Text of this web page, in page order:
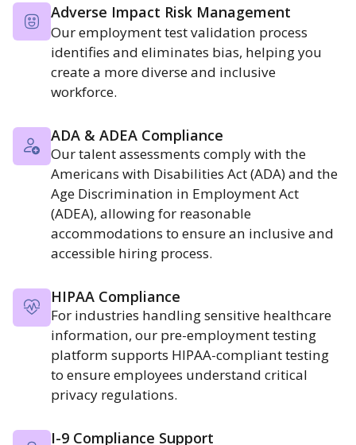
Adverse Impact Risk Management
Our employment test validation process
identifies and eliminates bias, helping you
create a more diverse and inclusive
workforce.
ADA & ADEA Compliance
Our talent assessments comply with the
Americans with Disabilities Act (ADA) and the
Age Discrimination in Employment Act
(ADEA), allowing for reasonable
accommodations to ensure an inclusive and
accessible hiring process.
HIPAA Compliance
For industries handling sensitive healthcare
information, our pre-employment testing
platform supports HIPAA-compliant testing
to ensure employees understand critical
privacy regulations.
I-9 Compliance Support